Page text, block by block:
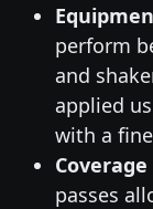
perform
and
applied
with a
passes